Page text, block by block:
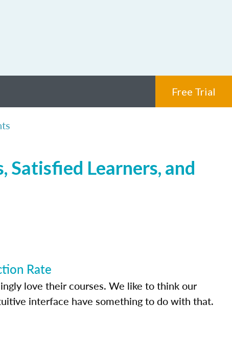
Free Trial
Satisfied Learners, and
Rate
love their courses. We like to think our
interface have something to do with that.